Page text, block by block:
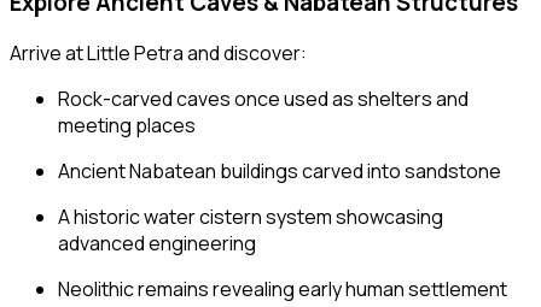
Arrive at Little Petra and discover:
Rock-carved caves once used as shelters and
meeting places
Ancient Nabatean buildings carved into sandstone
A historic water cistern system showcasing
advanced engineering
Neolithic remains revealing early human settlement